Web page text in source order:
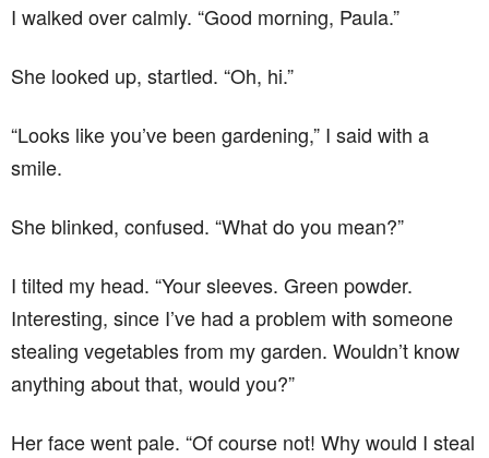
I walked over calmly. “Good morning, Paula.”
She looked up, startled. “Oh, hi.”
“Looks like you’ve been gardening,” I said with a
smile.
She blinked, confused. “What do you mean?”
I tilted my head. “Your sleeves. Green powder.
Interesting, since I’ve had a problem with someone
stealing vegetables from my garden. Wouldn’t know
anything about that, would you?”
Her face went pale. “Of course not! Why would I steal